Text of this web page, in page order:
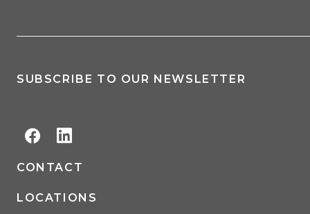
SUBSCRIBE TO OUR NEWSLETTER
CONTACT
LOCATIONS